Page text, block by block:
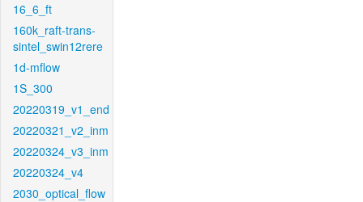
16_6_ft
160k_raft-trans-
sintel_swin12rere
1d-mflow
1S_300
20220319_v1_end
20220321_v2_inm
20220324_v3_inm
20220324_v4
2030_optical_flow